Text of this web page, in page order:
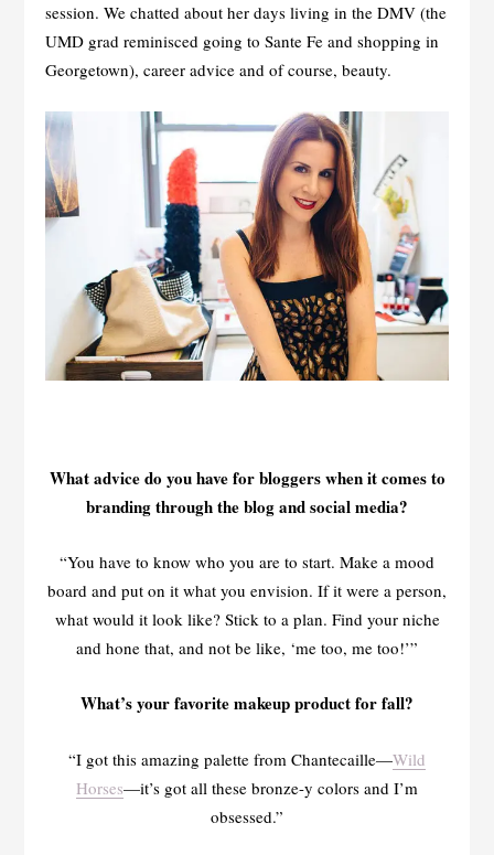
session. We chatted about her days living in the DMV (the
UMD grad reminisced going to Sante Fe and shopping in
Georgetown), career advice and of course, beauty.
What advice do you have for bloggers when it comes to
branding through the blog and social media?
“You have to know who you are to start. Make a mood
board and put on it what you envision. If it were a person,
what would it look like? Stick to a plan. Find your niche
and hone that, and not be like, ‘me too, me too!’”
What’s your favorite makeup product for fall?
“I got this amazing palette from Chantecaille—Wild
Horses—it’s got all these bronze-y colors and I’m
obsessed.”